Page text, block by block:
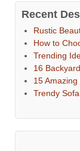
Recent
Rustic
How to
Trending
16
15
Trendy